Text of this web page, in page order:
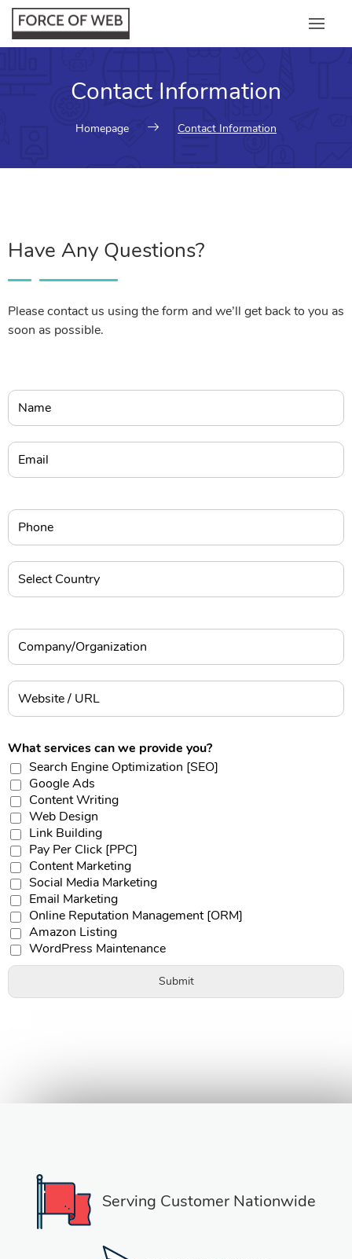
Contact Information
Homepage Contact Information
Have Any Questions?
Please contact us using the form and we’ll get back to you as
soon as possible.
What services can we provide you?
Search Engine Optimization [SEO]
Google Ads
Content Writing
Web Design
Link Building
Pay Per Click [PPC]
Content Marketing
Social Media Marketing
Email Marketing
Online Reputation Management [ORM]
Amazon Listing
WordPress Maintenance
Submit
Serving Customer Nationwide